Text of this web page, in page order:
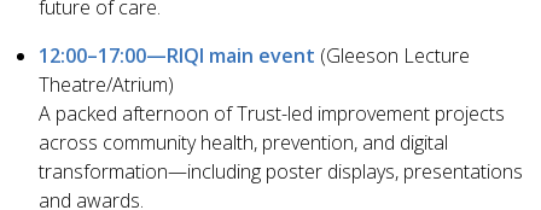
future of care.
12:00–17:00—RIQI main event (Gleeson Lecture
Theatre/Atrium)
A packed afternoon of Trust-led improvement projects
across community health, prevention, and digital
transformation—including poster displays, presentations
and awards.